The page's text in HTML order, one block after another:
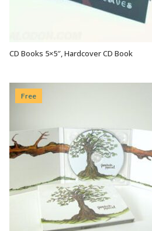
VIEW OPTIONS
CD Books 5×5″, Hardcover CD Book
Free